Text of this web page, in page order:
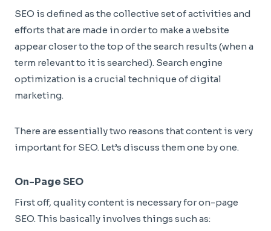
SEO is defined as the collective set of activities and
efforts that are made in order to make a website
appear closer to the top of the search results (when a
term relevant to it is searched). Search engine
optimization is a crucial technique of digital
marketing.
There are essentially two reasons that content is very
important for SEO. Let’s discuss them one by one.
On-Page SEO
First off, quality content is necessary for on-page
SEO. This basically involves things such as: